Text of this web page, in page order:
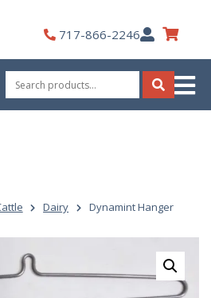
717-866-2246My
Account
Search
for:
Search
Dairy Dynamint Hanger